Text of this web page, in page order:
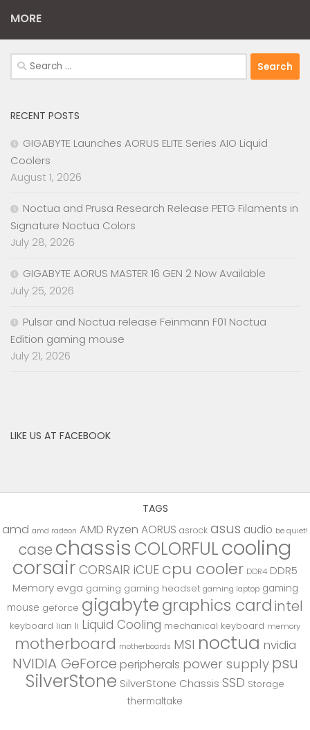
MORE
Search
for:
RECENT POSTS
GIGABYTE Launches AORUS ELITE Series AIO Liquid
Coolers
August 1, 2026
Noctua and Prusa Research Release PETG Filaments in
Signature Noctua Colors
July 28, 2026
GIGABYTE AORUS MASTER 16 GEN 2 Now Available
July 25, 2026
Pulsar and Noctua release Feinmann F01 Noctua
Edition gaming mouse
July 21, 2026
LIKE US AT FACEBOOK
TAGS
amd amd radeon AMD Ryzen AORUS asrock asus audio be quiet!
case chassis COLORFULcooling
corsair CORSAIR iCUE cpu cooler DDR4 DDR5
Memory evga gaming gaming headset gaming laptop gaming
mouse geforce gigabytegraphics cardintel
keyboard lian li Liquid Cooling mechanical keyboard memory
motherboard motherboards MSI noctua nvidia
NVIDIA GeForce peripherals power supply psu
SilverStone SilverStone Chassis SSD Storage
thermaltake